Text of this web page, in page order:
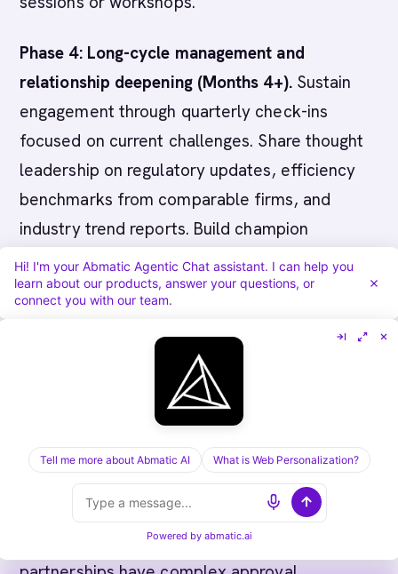
Phase 4: Long-cycle management and
relationship deepening (Months 4+).Sustain
engagement through quarterly check-ins
focused on current challenges. Share thought
leadership on regulatory updates, efficiency
benchmarks from comparable firms, and
industry trend reports. Build champion
relationships with key influencers (usually
operations or technology leaders). Expect
evaluation during fiscal year-ends or major
Common Pitfalls in Canadian
Professional Services ABM
Pitfall 1: Underestimating partnership
governance complexity.Professional services
Hi! I'm your Abmatic Agentic Chat assistant. I can help you
learn about our products, answer your questions, or
connect you with our team.
Tell me more about Abmatic AI What is Web Personalization?
Powered by abmatic.ai